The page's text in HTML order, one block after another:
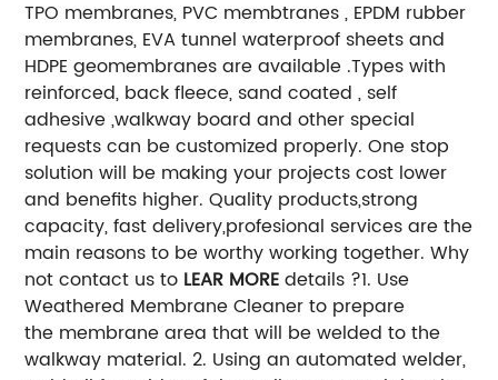
TPO membranes, PVC membtranes , EPDM rubber
membranes, EVA tunnel waterproof sheets and
HDPE geomembranes are available .Types with
reinforced, back fleece, sand coated , self
adhesive ,walkway board and other special
requests can be customized properly. One stop
solution will be making your projects cost lower
and benefits higher. Quality products,strong
capacity, fast delivery,profesional services are the
main reasons to be worthy working together. Why
not contact us to LEAR MOREdetails ?1. Use
Weathered Membrane Cleaner to prepare
the membrane area that will be welded to the
walkway material. 2. Using an automated welder,